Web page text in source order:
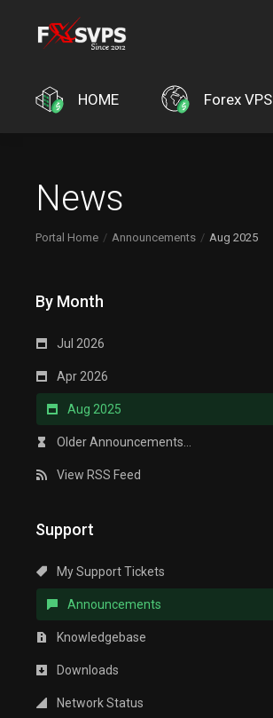
HOME Forex VPS
News
Portal Home Announcements Aug 2025
By Month
Jul 2026
Apr 2026
Aug 2025
Older Announcements...
View RSS Feed
Support
My Support Tickets
Announcements
Knowledgebase
Downloads
Network Status